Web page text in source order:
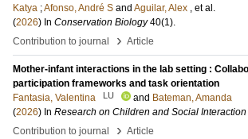
Katya ;Afonso, André S and Aguilar, Alex , et al.
(2026) In Conservation Biology 40(1).
Contribution to journal
› Article
Mother-infant interactions in the lab setting :
participation frameworks and task orientation
Fantasia, Valentina
LU and Bateman, Amanda
(2026) In Research on Children and Social Interaction
Contribution to journal
› Article